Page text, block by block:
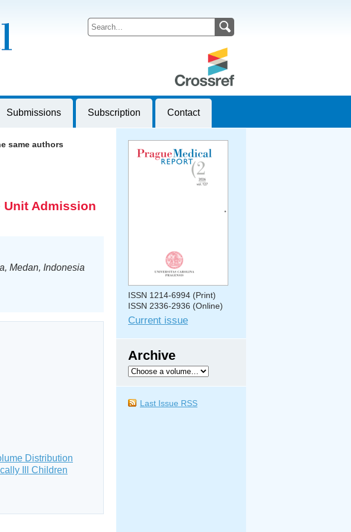
Submissions Subscription Contact
same authors
Unit Admission
Medan, Indonesia
Distribution
Ill Children
ISSN 1214-6994 (Print)
ISSN 2336-2936 (Online)
Current issue
Archive
Last Issue RSS